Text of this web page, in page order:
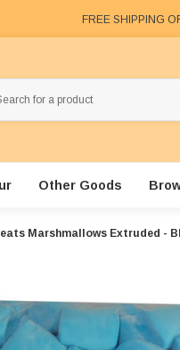
FREE SHIPPING
Other Goods
Marshmallows Extruded -